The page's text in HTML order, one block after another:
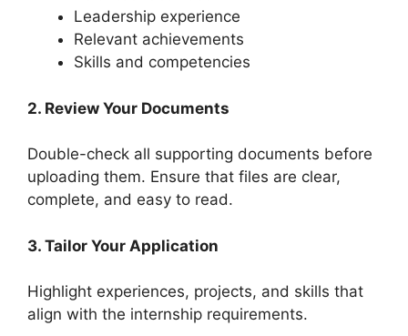
Leadership experience
Relevant achievements
Skills and competencies
2. Review Your Documents
Double-check all supporting documents before
uploading them. Ensure that files are clear,
complete, and easy to read.
3. Tailor Your Application
Highlight experiences, projects, and skills that
align with the internship requirements.